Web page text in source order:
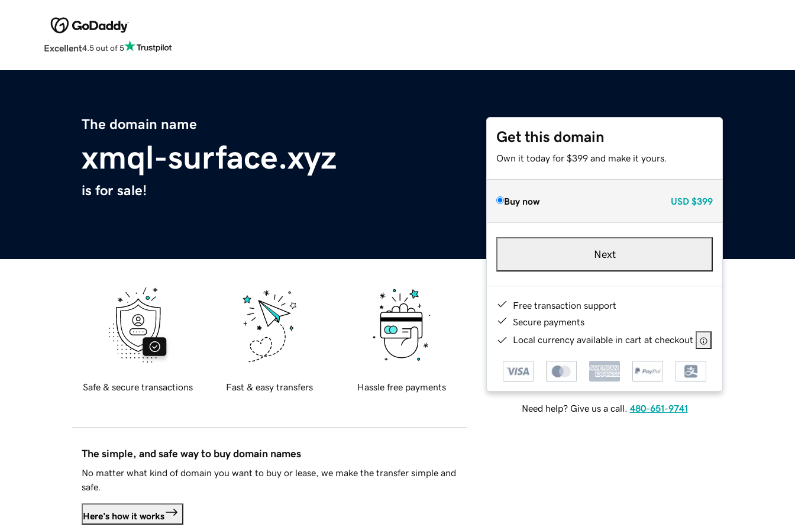
Excellent4.5 out of 5
The domain name
xmql-surface.xyz
is for sale!
Get this domain
Own it today for $399 and make it yours.
Buy now USD $399
Next
Free transaction support
Secure payments
Local currency available in cart at checkout
Need help? Give us a call. 480-651-9741
Safe & secure transactions Fast & easy transfers Hassle free payments
The simple, and safe way to buy domain names
No matter what kind of domain you want to buy or lease, we make the transfer simple and
safe.
Here's how it works